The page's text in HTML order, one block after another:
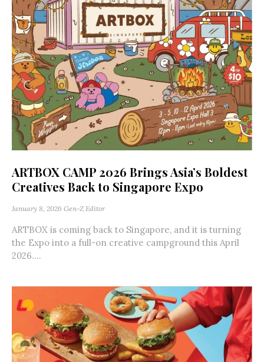
ARTBOX CAMP 2026 Brings Asia’s Boldest
Creatives Back to Singapore Expo
January 8, 2026 Gen-Z Editor
ARTBOX is coming back to Singapore, and it is turning
the Expo into a full-on creative campground this April
2026....